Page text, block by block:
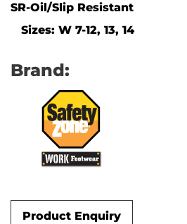
SR-Oil/Slip Resistant
Sizes: W 7-12, 13, 14
Brand:
Product Enquiry